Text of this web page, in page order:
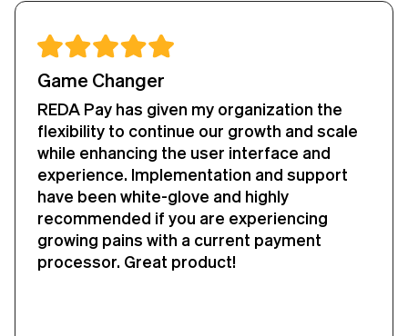
Worth Every Penny
We recently transitioned from our last
payment handler tool to the RedaPay
payment tool in salesforce in our
organization and we couldn't be more
happier than using this.
The best part was that the transition was
smooth and we rarely have any major
issues with payments in/out from